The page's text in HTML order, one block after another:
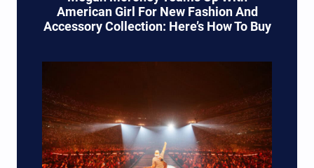
American Girl For New Fashion And
Accessory Collection: Here’s How To Buy